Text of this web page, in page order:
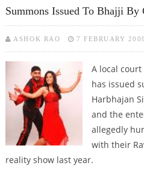
Summons Issued To Bhajji By
ASHOK RAO 7 FEBRUARY 2009
A local
has issued
Harbhajan
and the
allegedly
with their
reality show last year.